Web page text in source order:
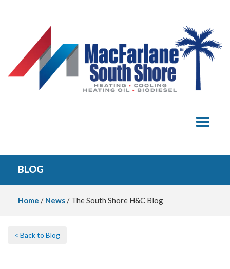
Toggle
BLOG
Home / News / The South Shore H&C Blog
< Back to Blog